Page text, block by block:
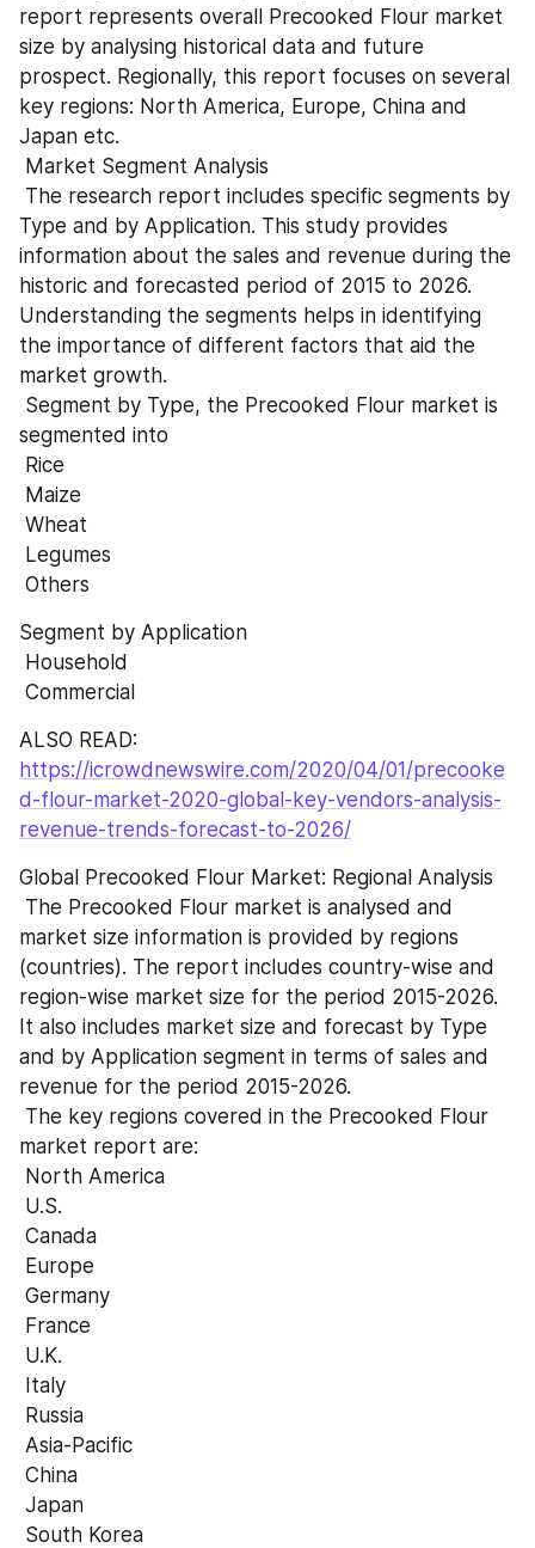
report represents overall Precooked Flour market
size by analysing historical data and future
prospect. Regionally, this report focuses on several
key regions: North America, Europe, China and
Japan etc.
Market Segment Analysis
Type and by Application. This study provides
information about the sales and revenue during the
historic and forecasted period of 2015 to 2026.
Understanding the segments helps in identifying
the importance of different factors that aid the
market growth.
segmented into
Rice
Maize
Wheat
Legumes
Others
Segment by Application
Household
Commercial
https://icrowdnewswire.com/2020/04/01/precooke
d-flour-market-2020-global-key-vendors-analysis-
revenue-trends-forecast-to-2026/
Global Precooked Flour Market: Regional Analysis
market size information is provided by regions
(countries). The report includes country-wise and
region-wise market size for the period 2015-2026.
It also includes market size and forecast by Type
and by Application segment in terms of sales and
revenue for the period 2015-2026.
market report are:
North America
U.S.
Canada
Europe
Germany
France
U.K.
Italy
Russia
Asia-Pacific
China
Japan
South Korea